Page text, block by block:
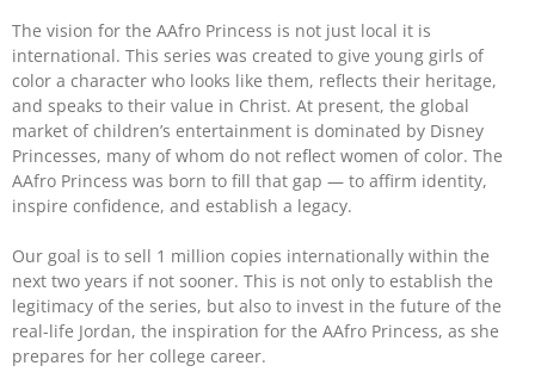
The vision for the AAfro Princess is not just local it is
international. This series was created to give young girls of
color a character who looks like them, reflects their heritage,
and speaks to their value in Christ. At present, the global
market of children’s entertainment is dominated by Disney
Princesses, many of whom do not reflect women of color. The
AAfro Princess was born to fill that gap — to affirm identity,
inspire confidence, and establish a legacy.
Our goal is to sell 1 million copies internationally within the
next two years if not sooner. This is not only to establish the
legitimacy of the series, but also to invest in the future of the
real-life Jordan, the inspiration for the AAfro Princess, as she
prepares for her college career.